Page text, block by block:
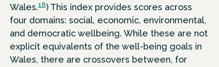
Wales.18) This index provides scores across
four domains: social, economic, environmental,
and democratic wellbeing. While these are not
explicit equivalents of the well-being goals in
Wales, there are crossovers between, for